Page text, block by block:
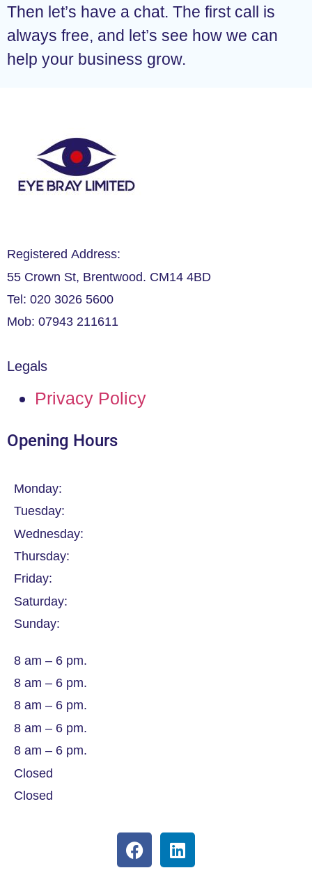
Then let’s have a chat. The first call is
always free, and let’s see how we can
help your business grow.
Registered Address:
55 Crown St, Brentwood. CM14 4BD
Tel: 020 3026 5600
Mob: 07943 211611
Legals
Privacy Policy
Opening Hours
Monday:
Tuesday:
Wednesday:
Thursday:
Friday:
Saturday:
Sunday:
8 am – 6 pm.
8 am – 6 pm.
8 am – 6 pm.
8 am – 6 pm.
8 am – 6 pm.
Closed
Closed